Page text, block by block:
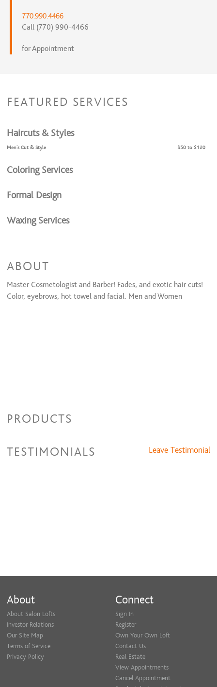
770.990.4466
Call (770) 990-4466
for Appointment
FEATURED SERVICES
Haircuts & Styles
Men's Cut & Style $50 to $120
Coloring Services
Formal Design
Waxing Services
Facials
ABOUT
Master Cosmetologist and Barber! Fades, and exotic hair cuts!
Color, eyebrows, hot towel and facial. Men and Women
PRODUCTS
TESTIMONIALS Leave Testimonial
About
About Salon Lofts
Investor Relations
Our Site Map
Terms of Service
Privacy Policy
Connect
Sign In
Register
Own Your Own Loft
Contact Us
Real Estate
View Appointments
Cancel Appointment